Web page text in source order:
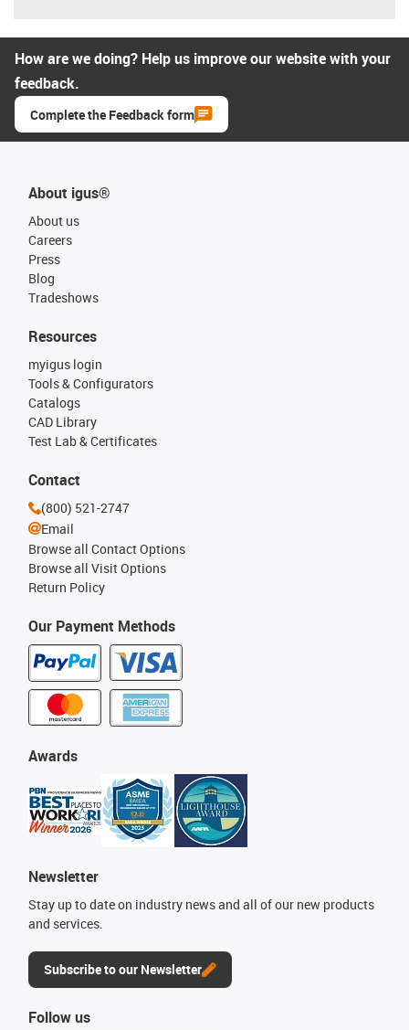
How are we doing? Help us improve our website with your
feedback.
Complete the Feedback form
About igus®
About us
Careers
Press
Blog
Tradeshows
Our Payment Methods
Resources
myigus login
Tools & Configurators
Catalogs
CAD Library
Test Lab & Certificates
Awards
Newsletter
Stay up to date on industry news and all of our new products
and services.
Subscribe to our Newsletter
Contact
(800) 521-2747
Email
Browse all Contact Options
Browse all Visit Options
Return Policy
Follow us